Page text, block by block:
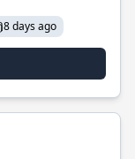
8 days ago